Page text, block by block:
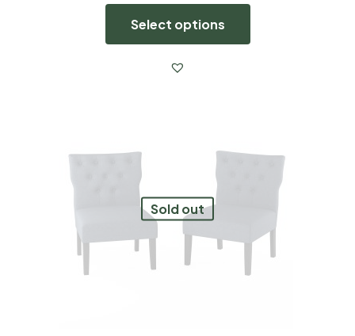
Select options
Sold out